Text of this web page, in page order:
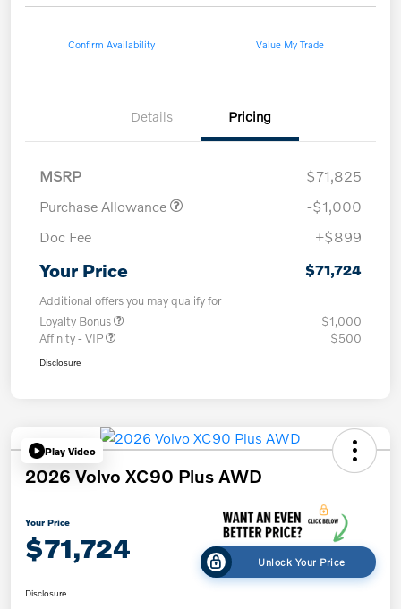
Confirm Availability Value My Trade
Details Pricing
MSRP
$71,825
Purchase Allowance
-$1,000
Doc Fee
+$899
Your Price $71,724
Additional offers you may qualify for
Loyalty Bonus
$1,000
Affinity - VIP
$500
Disclosure
Play Video
2026 Volvo XC90 Plus AWD
Your Price
$71,724 Unlock Your Price
Disclosure